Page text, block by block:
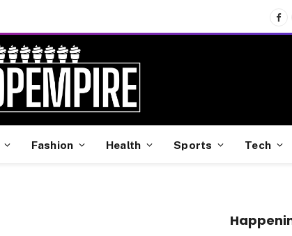
Fashion Health Sports Tech